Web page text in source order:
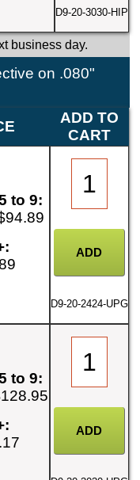
D9-20-3030-HIP
business day.
on .080"
ADD TO
CART
to 9:
D9-20-2424-UPG
to 9: